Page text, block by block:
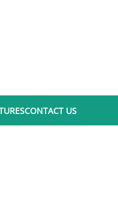
CONTACT US